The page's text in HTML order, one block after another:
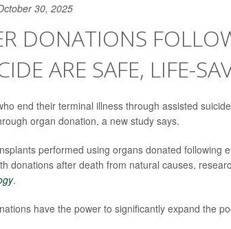
30, 2025
DONATIONS
ARE SAFE, LIFE-
end their terminal illness through assisted
organ donation, a new study says.
performed using organs donated following
donations after death from natural causes,
.
have the power to significantly expand the